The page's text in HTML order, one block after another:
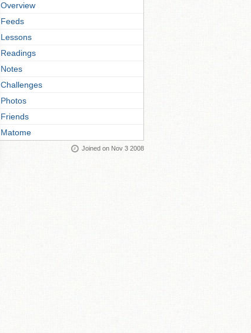
Overview
Feeds
Lessons
Readings
Notes
Challenges
Photos
Friends
Matome
Joined on Nov 3 2008